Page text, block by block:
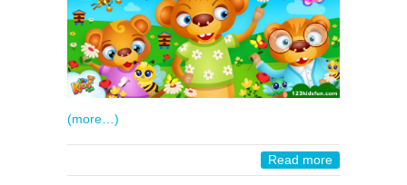
(more…)
Read more